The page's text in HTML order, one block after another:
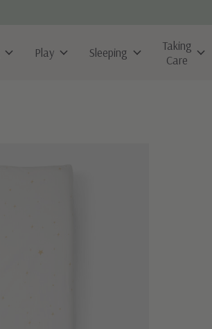
Play Sleeping
Taking
Care